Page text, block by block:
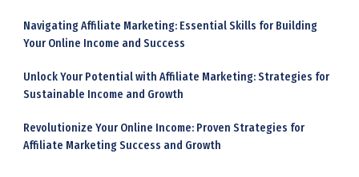
Navigating Affiliate Marketing: Essential Skills for Building
Your Online Income and Success
Unlock Your Potential with Affiliate Marketing: Strategies for
Sustainable Income and Growth
Revolutionize Your Online Income: Proven Strategies for
Affiliate Marketing Success and Growth